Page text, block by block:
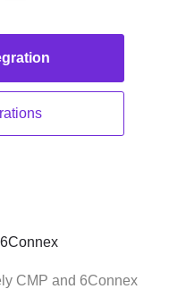
CMP and 6Connex